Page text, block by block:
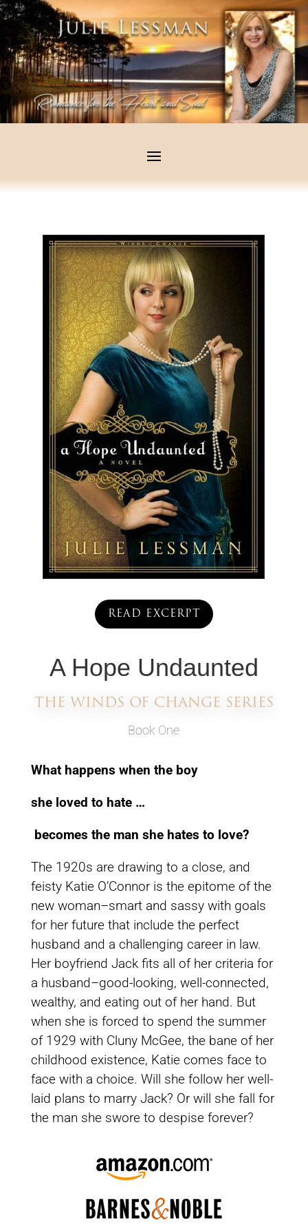
READ EXCERPT
A Hope Undaunted
THE WINDS OF CHANGE SERIES
Book One
What happens when the boy
she loved to hate …
becomes the man she hates to love?
The 1920s are drawing to a close, and
feisty Katie O’Connor is the epitome of the
new woman–smart and sassy with goals
for her future that include the perfect
husband and a challenging career in law.
Her boyfriend Jack fits all of her criteria for
a husband–good-looking, well-connected,
wealthy, and eating out of her hand. But
when she is forced to spend the summer
of 1929 with Cluny McGee, the bane of her
childhood existence, Katie comes face to
face with a choice. Will she follow her well-
laid plans to marry Jack? Or will she fall for
the man she swore to despise forever?